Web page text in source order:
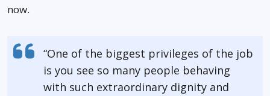
now.
“One of the biggest privileges of the job
is you see so many people behaving
with such extraordinary dignity and